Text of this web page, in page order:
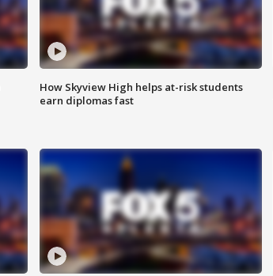
How Skyview High helps at-risk students
earn diplomas fast